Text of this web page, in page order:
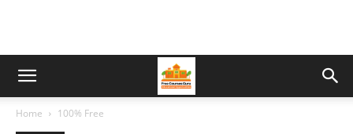
Home 100% Free